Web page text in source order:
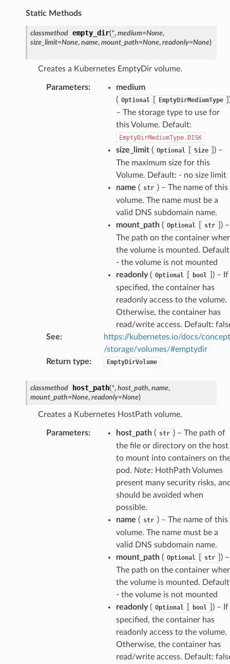
Static Methods
classmethod empty_dir(*, medium=None,
size_limit=None, name, mount_path=None, readonly=None)
Creates a Kubernetes EmptyDir volume.
Parameters:
medium
( Optional EmptyDirMediumType
– The storage type to use for
this Volume. Default:
EmptyDirMediumType.DISK
size_limit( Optional Size
) –
The maximum size for this
Volume. Default: - no size limit
name ( str ) – The name of this
volume. The name must be a
valid DNS subdomain name.
mount_path( Optional str
) –
The path on the container
the volume is mounted.
- the volume is not mounted
readonly( Optional bool
) – If
specified, the container has
readonly access to the volume.
Otherwise, the container has
read/write access. Default:
See:
https://kubernetes.io/docs/
/storage/volumes/#emptydir
Return type: EmptyDirVolume
classmethod host_path(*, host_path, name,
mount_path=None, readonly=None)
Creates a Kubernetes HostPath volume.
Parameters: host_path( str ) – The path of
the file or directory on the host
to mount into containers on
pod. Note: HothPath Volumes
present many security risks,
should be avoided when
possible.
name ( str ) – The name of this
volume. The name must be a
valid DNS subdomain name.
mount_path( Optional str
) –
The path on the container
the volume is mounted.
- the volume is not mounted
readonly( Optional bool
) – If
specified, the container has
readonly access to the volume.
Otherwise, the container has
read/write access. Default: